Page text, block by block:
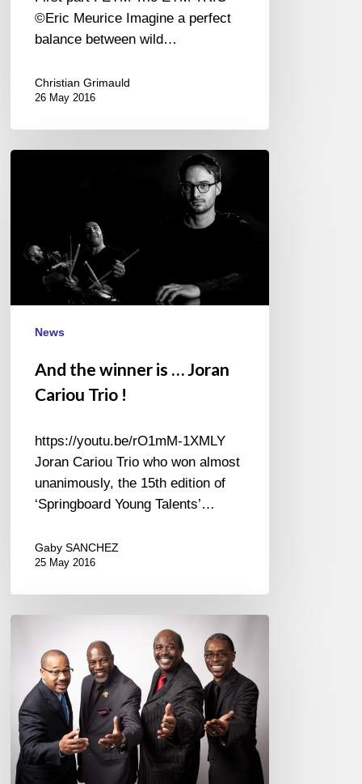
(EN/FR)
©Eric Meurice Imagine a perfect
balance between wild…
Christian Grimauld
26 May 2016
Joran
Cariou
Trio
News
And the winner is … Joran
Cariou Trio !
https://youtu.be/rO1mM-1XMLY
Joran Cariou Trio who won almost
unanimously, the 15th edition of
‘Springboard Young Talents’…
Gaby SANCHEZ
25 May 2016
Quartet
« The
American
Legend »
invites